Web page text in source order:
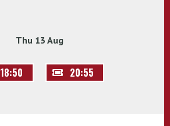
Thu 13 Aug
18:50 20:55